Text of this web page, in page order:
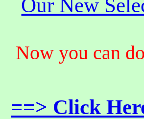
Our New
Now you can
==> Click